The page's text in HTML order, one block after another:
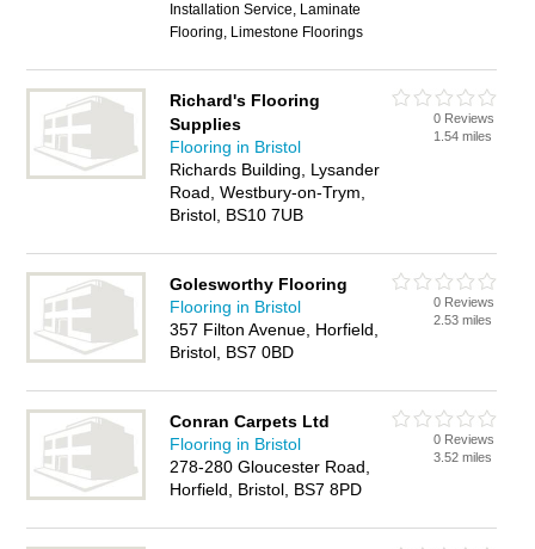
Installation Service, Laminate
Flooring, Limestone Floorings
Richard's Flooring
Supplies
Flooring in Bristol
Richards Building, Lysander
Road, Westbury-on-Trym,
Bristol, BS10 7UB
0 Reviews
1.54 miles
Golesworthy Flooring
Flooring in Bristol
357 Filton Avenue, Horfield,
Bristol, BS7 0BD
0 Reviews
2.53 miles
Conran Carpets Ltd
Flooring in Bristol
278-280 Gloucester Road,
Horfield, Bristol, BS7 8PD
0 Reviews
3.52 miles